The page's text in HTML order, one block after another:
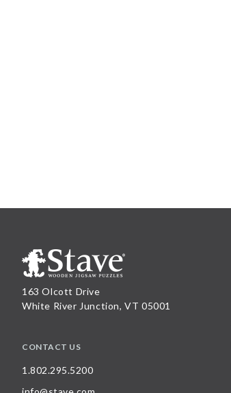
163 Olcott Drive
White River Junction, VT 05001
CONTACT US
1.802.295.5200